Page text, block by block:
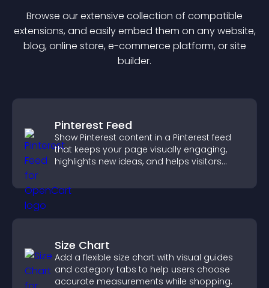
Browse our extensive collection of compatible
extensions, and easily embed them on any website,
blog, online store, e-commerce platform, or site
builder.
Pinterest Feed
Show Pinterest content in a Pinterest feed
that keeps your page visually engaging,
highlights new ideas, and helps visitors
Size Chart
Add a flexible size chart with visual guides
and category tabs to help users choose
accurate measurements while shopping.